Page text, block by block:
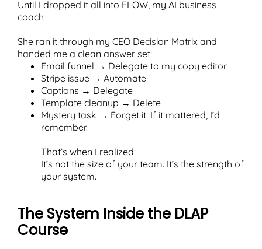
Until I dropped it all into FLOW, my AI business
coach
She ran it through my CEO Decision Matrix and
handed me a clean answer set:
Email funnel → Delegate to my copy editor
Stripe issue → Automate
Captions → Delegate
Template cleanup → Delete
Mystery task → Forget it. If it mattered, I’d
remember.
That’s when I realized:
It’s not the size of your team. It’s the strength of
your system.
The System Inside the DLAP
Course